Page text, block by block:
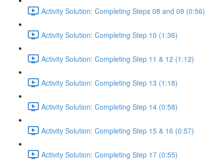
Activity Solution: Completing Steps 08 and 09 (0:56)
Activity Solution: Completing Step 10 (1:36)
Activity Solution: Completing Step 11 & 12 (1:12)
Activity Solution: Completing Step 13 (1:18)
Activity Solution: Completing Step 14 (0:58)
Activity Solution: Completing Step 15 & 16 (0:57)
Activity Solution: Completing Step 17 (0:55)